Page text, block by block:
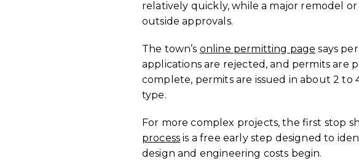
relatively quickly, while a major remodel
outside approvals.
The town’s online permitting page says
applications are rejected, and permits are
complete, permits are issued in about 2 to
type.
For more complex projects, the first stop
process is a free early step designed to
design and engineering costs begin.